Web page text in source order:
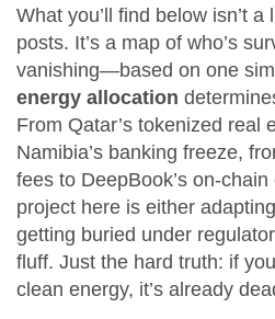
What you’ll find below isn’t
posts. It’s a map of who’s
vanishing—based on one
energy allocation
From Qatar’s tokenized real
Namibia’s banking freeze,
fees to DeepBook’s on-
project here is either
getting buried under
fluff. Just the hard truth: if
clean energy, it’s already